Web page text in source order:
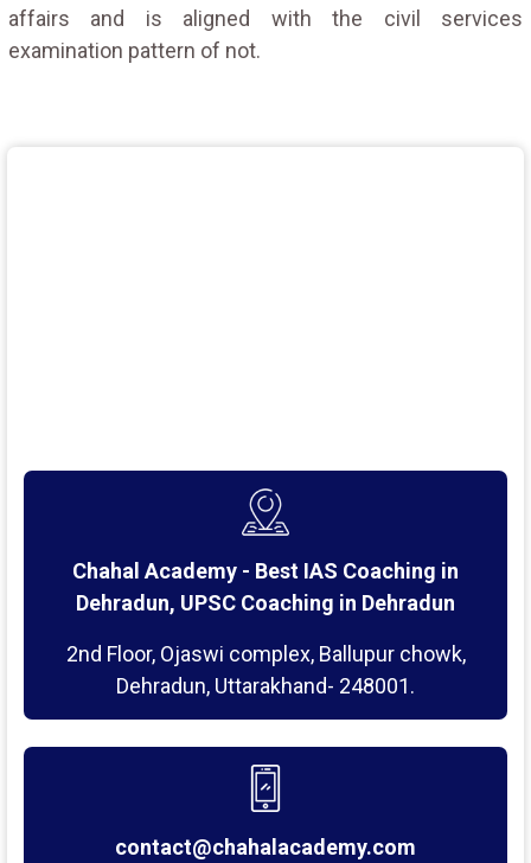
affairs and is aligned with the civil services
examination pattern of not.
Chahal Academy - Best IAS Coaching in
Dehradun, UPSC Coaching in Dehradun
2nd Floor, Ojaswi complex, Ballupur chowk,
Dehradun, Uttarakhand- 248001.
contact@chahalacademy.com